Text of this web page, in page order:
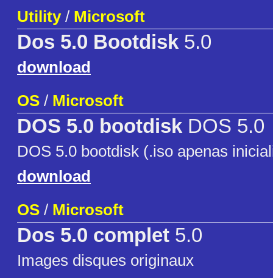
Utility/ Microsoft
Dos 5.0 Bootdisk 5.0
download
OS / Microsoft
DOS 5.0 bootdisk DOS 5.0
DOS 5.0 bootdisk (.iso apenas
download
OS / Microsoft
Dos 5.0 complet 5.0
Images disques originaux